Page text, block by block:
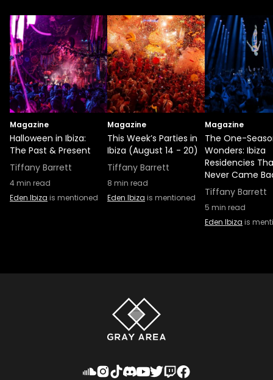
Magazine
Halloween in Ibiza:
The Past & Present
Tiffany Barrett
4min read
Eden Ibiza is mentioned
Magazine
This Week’s Parties in
Ibiza (August 14 - 20)
Tiffany Barrett
8 min read
Eden Ibiza is mentioned
Magazine
The One-
Wonders: Ibiza
Residencies
Never Came
Tiffany Barrett
5 min read
Eden Ibiza is